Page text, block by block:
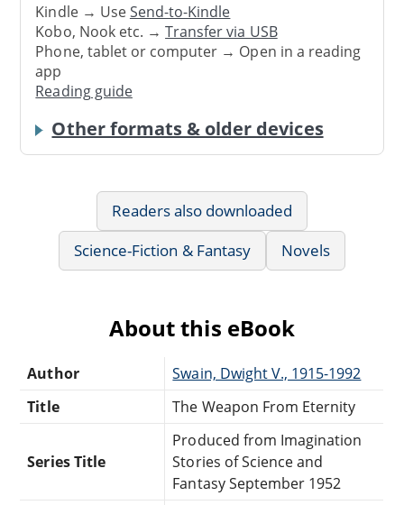
Kindle → UseSend-to-Kindle
Kobo, Nook etc. →Transfer via USB
Phone, tablet or computer → Open in a reading
app
Reading guide
Other formats & older devices
Readers also downloaded
Science-Fiction & Fantasy
Novels
About this eBook
Author
Swain, Dwight V., 1915-1992
Title
The Weapon From Eternity
Series Title
Produced from Imagination
Stories of Science and
Fantasy September 1952